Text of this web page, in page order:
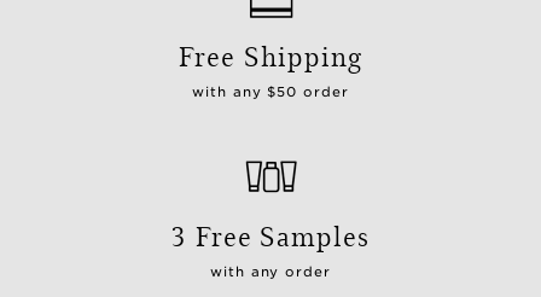
Free Shipping
with any $50 order
3 Free Samples
with any order